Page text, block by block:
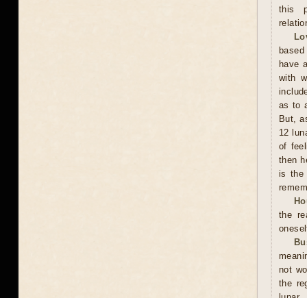
this
have
with
as to
But,
12
of
then
is the
the
not
the